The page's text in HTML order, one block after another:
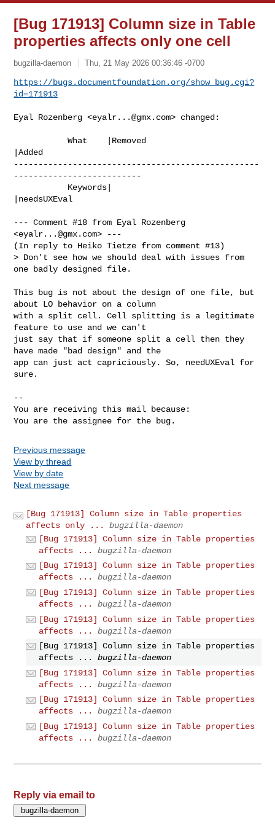
[Bug 171913] Column size in Table
properties affects only one cell
bugzilla-daemon Thu, 21 May 2026 00:36:46 -0700
https://bugs.documentfoundation.org/show_bug.cgi?
id=171913
Eyal Rozenberg <eyalr...@gmx.com> changed:
           What    |Removed
|Added
--------------------------------------------------
--------------------------
|needsUXEval
--- Comment #18 from Eyal Rozenberg
<eyalr...@gmx.com> ---
(In reply to Heiko Tietze from comment #13)
> Don't see how we should deal with issues from
one badly designed file.
This bug is not about the design of one file, but
about LO behavior on a column
with a split cell. Cell splitting is a legitimate
feature to use and we can't
just say that if someone split a cell then they
have made "bad design" and the
app can just act capriciously. So, needUXEval for
sure.
--
You are receiving this mail because:
You are the assignee for the bug.
Previous message
View by thread
View by date
Next message
[Bug 171913] Column size in Table properties
affects only ...
bugzilla-daemon
[Bug 171913] Column size in Table properties
affects ...
bugzilla-daemon
[Bug 171913] Column size in Table properties
affects ...
bugzilla-daemon
[Bug 171913] Column size in Table properties
affects ...
bugzilla-daemon
[Bug 171913] Column size in Table properties
affects ...
bugzilla-daemon
[Bug 171913] Column size in Table properties
affects ...
bugzilla-daemon
[Bug 171913] Column size in Table properties
affects ...
bugzilla-daemon
[Bug 171913] Column size in Table properties
affects ...
bugzilla-daemon
[Bug 171913] Column size in Table properties
affects ...
bugzilla-daemon
Reply via email to